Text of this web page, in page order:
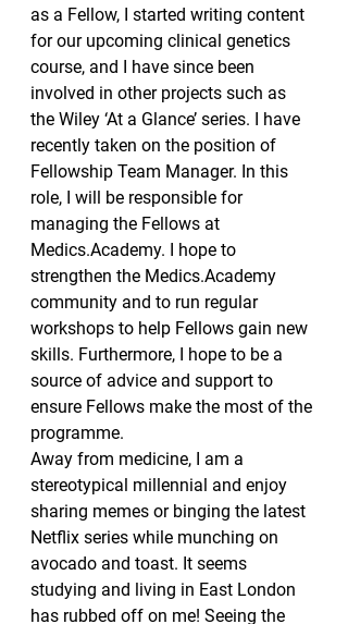
as a Fellow, I started writing content
for our upcoming clinical genetics
course, and I have since been
involved in other projects such as
the Wiley ‘At a Glance’ series. I have
recently taken on the position of
Fellowship Team Manager. In this
role, I will be responsible for
managing the Fellows at
Medics.Academy. I hope to
strengthen the Medics.Academy
community and to run regular
workshops to help Fellows gain new
skills. Furthermore, I hope to be a
source of advice and support to
ensure Fellows make the most of the
programme.
Away from medicine, I am a
stereotypical millennial and enjoy
sharing memes or binging the latest
Netflix series while munching on
avocado and toast. It seems
studying and living in East London
has rubbed off on me! Seeing the